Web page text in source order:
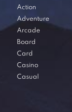
Action
Adventure
Arcade
Board
Card
Casino
Casual